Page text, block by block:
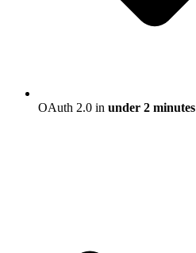
OAuth 2.0 in under 2 minutes